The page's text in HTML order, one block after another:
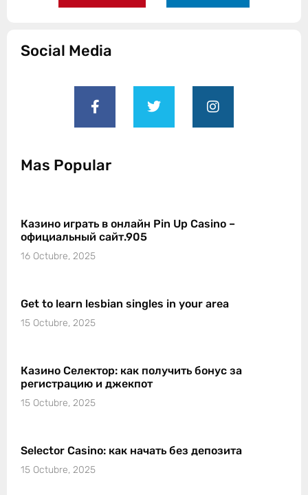
Social Media
Mas Popular
Казино играть в онлайн Pin Up Casino –
официальный сайт.905
16 Octubre, 2025
Get to learn lesbian singles in your area
15 Octubre, 2025
Казино Селектор: как получить бонус за
регистрацию и джекпот
15 Octubre, 2025
Selector Casino: как начать без депозита
15 Octubre, 2025